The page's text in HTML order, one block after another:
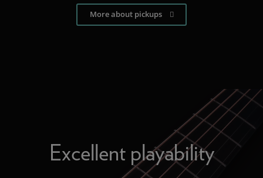
More about pickups
Excellent playability